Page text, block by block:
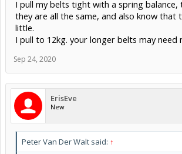
I pull my belts tight with a spring balance,
they are all the same, and also know that
little.
I pull to 12kg. your longer belts may need
Sep 24, 2020
ErisEve
New
Peter Van Der Walt said: ↑